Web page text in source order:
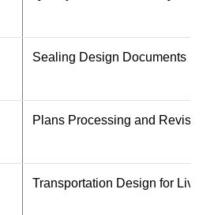
Sealing Design Documents
Plans Processing and Revisions
Transportation Design for